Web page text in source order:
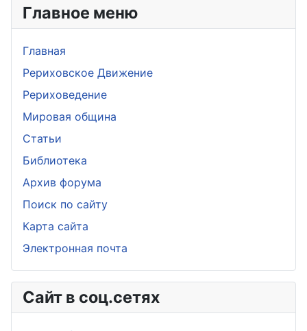
Главное меню
Главная
Рериховское Движение
Рериховедение
Мировая община
Статьи
Библиотека
Архив форума
Поиск по сайту
Карта сайта
Электронная почта
Сайт в соц.сетях